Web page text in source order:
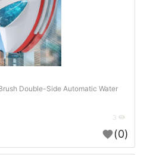
Double-Side Automatic Water
(0)